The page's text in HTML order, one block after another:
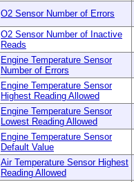
O2 Sensor Number of Errors
O2 Sensor Number of Inactive
Reads
Engine Temperature Sensor
Number of Errors
Engine Temperature Sensor
Highest Reading Allowed
Engine Temperature Sensor
Lowest Reading Allowed
Engine Temperature Sensor
Default Value
Air Temperature Sensor Highest
Reading Allowed